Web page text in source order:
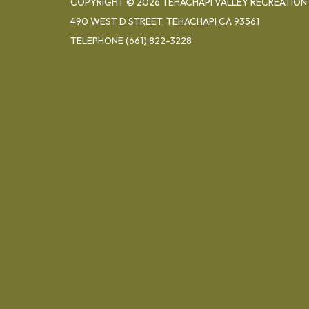
490 WEST D STREET, TEHACHAPI CA 93561
TELEPHONE(661) 822-3228